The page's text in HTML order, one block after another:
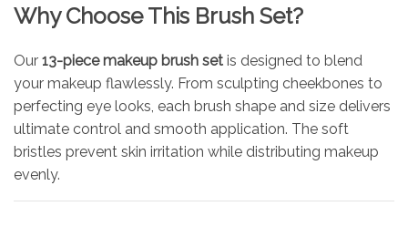
Why Choose This Brush Set?
Our 13-piece makeup brush set is designed to blend
your makeup flawlessly. From sculpting cheekbones to
perfecting eye looks, each brush shape and size delivers
ultimate control and smooth application. The soft
bristles prevent skin irritation while distributing makeup
evenly.